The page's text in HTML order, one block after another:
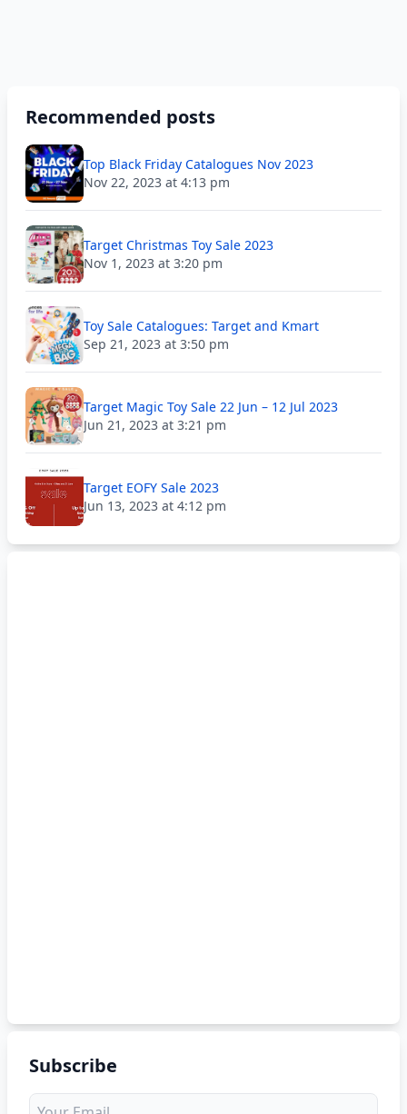
Recommended posts
Top Black Friday Catalogues Nov 2023
Nov 22, 2023 at 4:13 pm
Target Christmas Toy Sale 2023
Nov 1, 2023 at 3:20 pm
Toy Sale Catalogues: Target and Kmart
Sep 21, 2023 at 3:50 pm
Target Magic Toy Sale 22 Jun – 12 Jul 2023
Jun 21, 2023 at 3:21 pm
Target EOFY Sale 2023
Jun 13, 2023 at 4:12 pm
Subscribe